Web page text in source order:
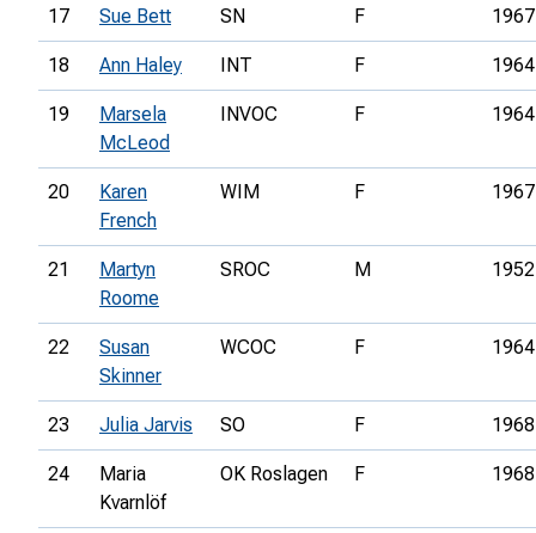
17 Sue Bett SN F 1967
18 Ann Haley INT F 1964
19
Marsela
McLeod
INVOC F 1964
20
Karen
French
WIM F 1967
21
Martyn
Roome
SROC M 1952
22
Susan
Skinner
WCOC F 1964
23 Julia Jarvis SO F 1968
24
Maria
Kvarnlöf
OK Roslagen F 1968